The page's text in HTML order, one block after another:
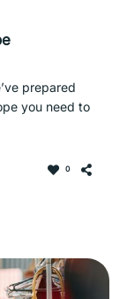
prepared
you need to
0